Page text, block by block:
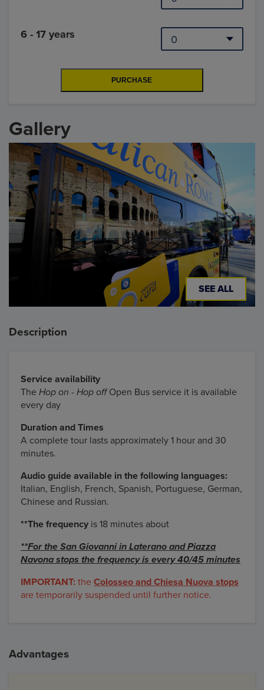
6 - 17 years
Gallery
SEE ALL
Description
Service availability
The Hop on - Hop offOpen Bus service it is available
every day
Duration and Times
A complete tour lasts approximately 1 hour and 30
minutes.
Audio guide available in the following languages:
Italian, English, French, Spanish, Portuguese, German,
Chinese and Russian.
**The frequency is 18 minutes about
**For the San Giovanni in Laterano and Piazza
Navona stops the frequency is every 40/45 minutes
IMPORTANT: the Colosseo and Chiesa Nuova stops
are temporarily suspended until further notice.
Advantages